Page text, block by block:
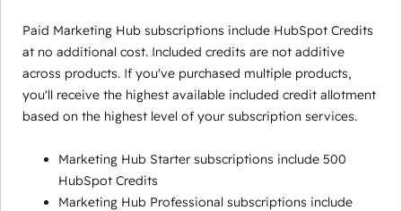
Paid Marketing Hub subscriptions include HubSpot Credits
at no additional cost. Included credits are not additive
across products. If you've purchased multiple products,
you'll receive the highest available included credit allotment
based on the highest level of your subscription services.
Marketing Hub Starter subscriptions include 500
HubSpot Credits
Marketing Hub Professional subscriptions include